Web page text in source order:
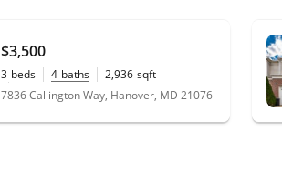
$3,500
3 beds 4 baths 2,936 sqft
0.09 acres
7836 Callington Way, Hanover, MD 21076